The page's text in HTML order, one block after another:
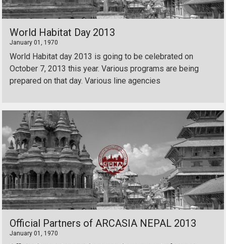
World Habitat Day 2013
January 01, 1970
World Habitat day 2013 is going to be celebrated on
October 7, 2013 this year. Various programs are being
prepared on that day. Various line agencies
Official Partners of ARCASIA NEPAL 2013
January 01, 1970